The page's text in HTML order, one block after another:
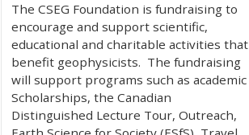
The CSEG Foundation is fundraising to
encourage and support scientific,
educational and charitable activities that
benefit geophysicists. The fundraising
will support programs such as academic
Scholarships, the Canadian
Distinguished Lecture Tour, Outreach,